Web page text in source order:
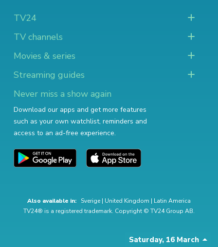
Saturday, 16 March
TV24
TV channels
Movies & series
Streaming guides
Never miss a show again
Download our apps and get more features
such as your own watchlist, reminders and
access to an ad-free experience.
Also available in: Sverige | United Kingdom | Latin America
TV24® is a registered trademark. Copyright © TV24 Group AB.